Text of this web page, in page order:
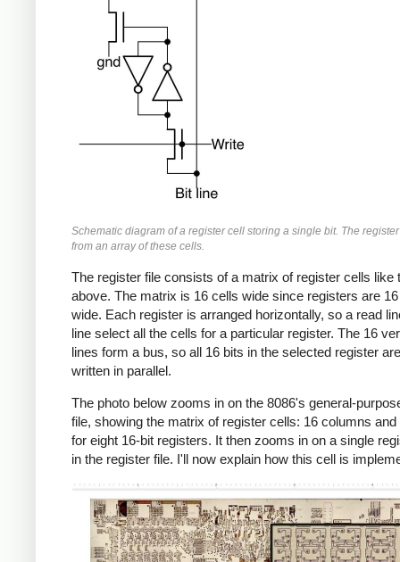
Schematic diagram of a register cell storing a single bit. The
from an array of these cells.
The register file consists of a matrix of register cells like
above. The matrix is 16 cells wide since registers are
wide. Each register is arranged horizontally, so a read
line select all the cells for a particular register. The 16
lines form a bus, so all 16 bits in the selected register
written in parallel.
The photo below zooms in on the 8086's general-
file, showing the matrix of register cells: 16 columns
for eight 16-bit registers. It then zooms in on a single
in the register file. I'll now explain how this cell is